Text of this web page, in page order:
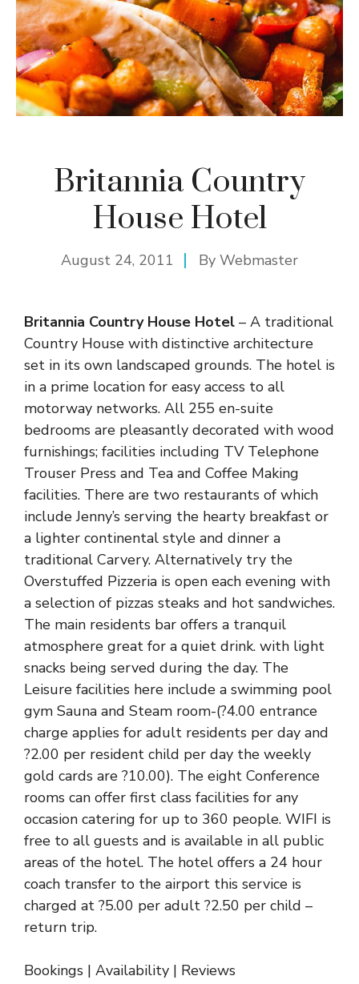
Britannia Country
House Hotel
August 24, 2011 By Webmaster
Britannia Country House Hotel – A traditional
Country House with distinctive architecture
set in its own landscaped grounds. The hotel is
in a prime location for easy access to all
motorway networks. All 255 en-suite
bedrooms are pleasantly decorated with wood
furnishings; facilities including TV Telephone
Trouser Press and Tea and Coffee Making
facilities. There are two restaurants of which
include Jenny’s serving the hearty breakfast or
a lighter continental style and dinner a
traditional Carvery. Alternatively try the
Overstuffed Pizzeria is open each evening with
a selection of pizzas steaks and hot sandwiches.
The main residents bar offers a tranquil
atmosphere great for a quiet drink. with light
snacks being served during the day. The
Leisure facilities here include a swimming pool
gym Sauna and Steam room-(?4.00 entrance
charge applies for adult residents per day and
?2.00 per resident child per day the weekly
gold cards are ?10.00). The eight Conference
rooms can offer first class facilities for any
occasion catering for up to 360 people. WIFI is
free to all guests and is available in all public
areas of the hotel. The hotel offers a 24 hour
coach transfer to the airport this service is
charged at ?5.00 per adult ?2.50 per child –
return trip.
Bookings | Availability | Reviews